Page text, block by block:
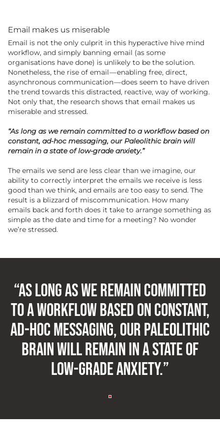
Email makes us miserable
Email is not the only culprit in this hyperactive hive mind
workflow, and simply banning email (as some
organisations have done) is unlikely to be the solution.
Nonetheless, the rise of email — enabling free, direct,
asynchronous communication — does seem to have driven
the trend towards this distracted, reactive, way of working.
Not only that, the research shows that email makes us
miserable and stressed.
“As long as we remain committed to a workflow based on
constant, ad-hoc messaging, our Paleolithic brain will
remain in a state of low-grade anxiety.”
The emails we send are less clear than we imagine, our
ability to correctly interpret the emails we receive is less
good than we think, and emails are too easy to send. The
result is a blizzard of miscommunication. How many
emails back and forth does it take to arrange something as
simple as the date and time for a meeting? No wonder
we’re stressed.
“As long as we remain committed
to a workflow based on constant,
ad-hoc messaging, our Paleolithic
brain will remain in a state of
low-grade anxiety.”